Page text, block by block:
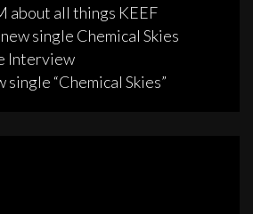
about all things KEEF
single Chemical Skies
Interview
single “Chemical Skies”